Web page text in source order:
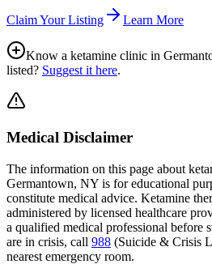
Claim Your Listing Learn More
Know a ketamine clinic in
listed? Suggest it here.
Medical Disclaimer
The information on this page about
Germantown, NY is for educational
constitute medical advice. Ketamine
administered by licensed healthcare
a qualified medical professional before
are in crisis, call 988 (Suicide & Crisis
nearest emergency room.